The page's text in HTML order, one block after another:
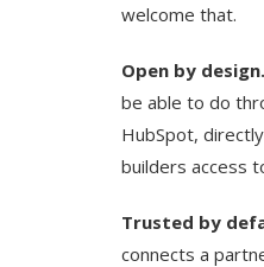
welcome that.
Open by design.
be able to do
HubSpot,
builders access
Trusted by
connects a